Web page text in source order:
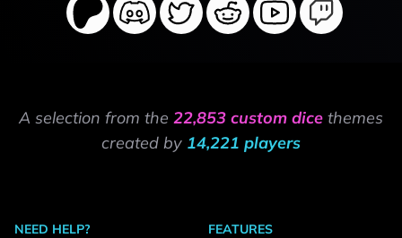
A selection from the 22,853 custom dice themes
created by 14,221 players
NEED HELP?
FEATURES